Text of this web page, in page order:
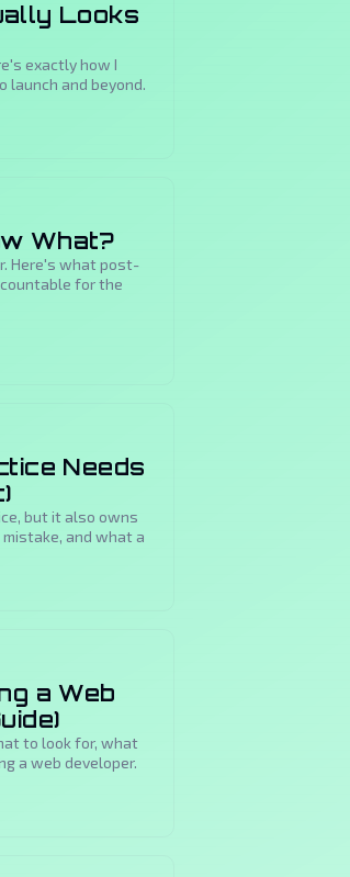
Looks
exactly how I
launch and beyond.
What?
Here's what post-
for the
Needs
but it also owns
and what a
a Web
to look for, what
a web developer.